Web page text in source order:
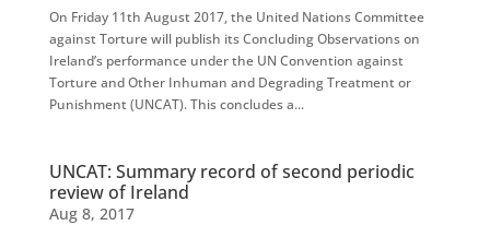
On Friday 11th August 2017, the United Nations Committee
against Torture will publish its Concluding Observations on
Ireland’s performance under the UN Convention against
Torture and Other Inhuman and Degrading Treatment or
Punishment (UNCAT). This concludes a...
UNCAT: Summary record of second periodic
review of Ireland
Aug 8, 2017